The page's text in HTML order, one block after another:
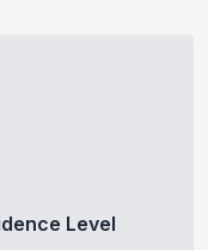
Level